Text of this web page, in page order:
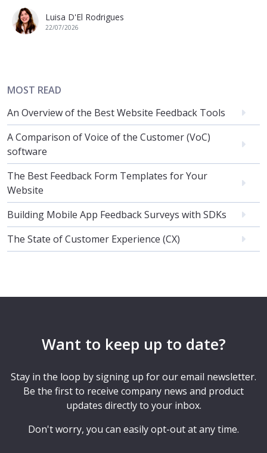
Luisa D'El Rodrigues
22/07/2026
MOST READ
An Overview of the Best Website Feedback Tools
A Comparison of Voice of the Customer (VoC)
software
The Best Feedback Form Templates for Your
Website
Building Mobile App Feedback Surveys with SDKs
The State of Customer Experience (CX)
Want to keep up to date?
Stay in the loop by signing up for our email newsletter.
Be the first to receive company news and product
updates directly to your inbox.
Don't worry, you can easily opt-out at any time.